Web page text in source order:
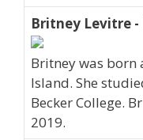
Britney Levitre -
Britney was born
Island. She
Becker College.
2019.